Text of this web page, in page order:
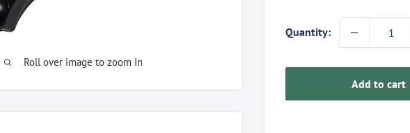
Roll over image to zoom in
Quantity:
Add to cart